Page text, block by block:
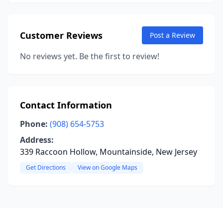
Customer Reviews Post a Review
No reviews yet. Be the first to review!
Contact Information
Phone: (908) 654-5753
Address:
339 Raccoon Hollow, Mountainside, New Jersey
Get Directions View on Google Maps